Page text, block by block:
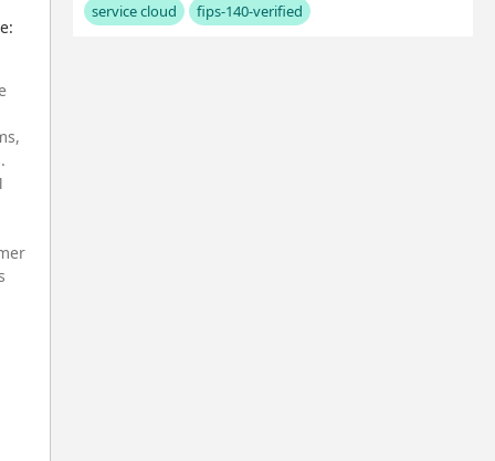
service cloud
fips-140-verified